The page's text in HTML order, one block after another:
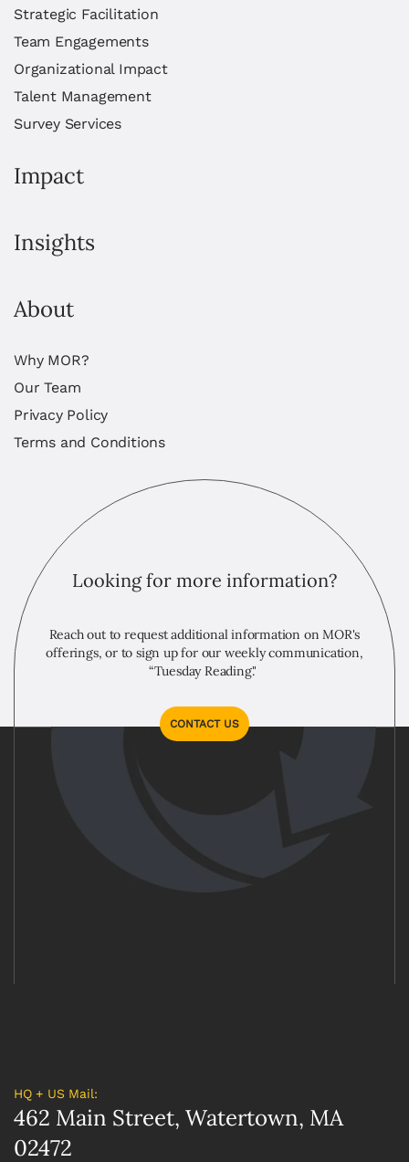
Strategic Facilitation
Team Engagements
Organizational Impact
Talent Management
Survey Services
Impact
Insights
About
Why MOR?
Our Team
Privacy Policy
Terms and Conditions
Looking for more information?
Reach out to request additional information on MOR's
offerings, or to sign up for our weekly communication,
“Tuesday Reading."
CONTACT US
HQ + US Mail:
462 Main Street, Watertown, MA
02472